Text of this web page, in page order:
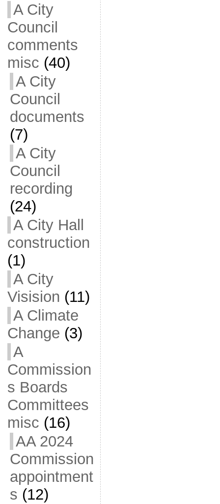
A City
Council
comments
misc (40)
A City
Council
documents
(7)
A City
Council
recording
(24)
A City Hall
construction
(1)
A City
Visision (11)
A Climate
Change (3)
A
Commission
s Boards
Committees
misc (16)
AA 2024
Commission
appointment
s (12)